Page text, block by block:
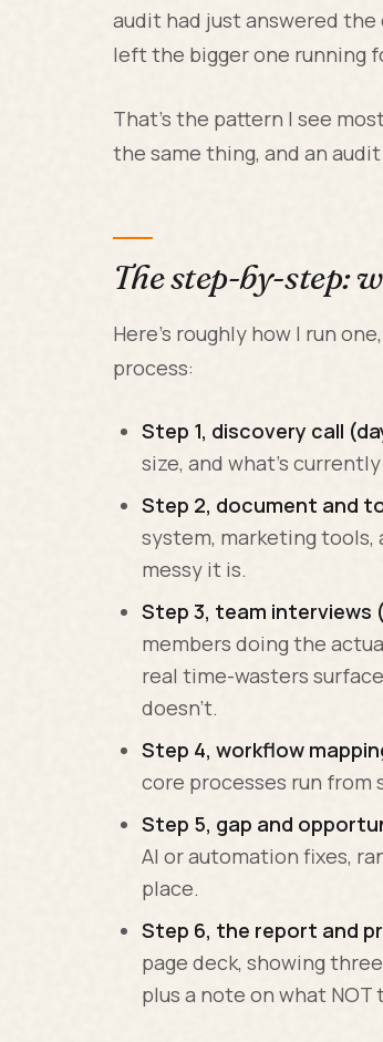
audit had just answered
left the bigger one running
That's the pattern I see
the same thing, and an
The step-by-step:
Here's roughly how I run
process:
Step 1, discovery call
size, and what's
Step 2, document and
system, marketing tools,
messy it is.
Step 3, team interviews
members doing the
real time-wasters
doesn't.
Step 4, workflow
core processes run from
Step 5, gap and
AI or automation fixes,
place.
Step 6, the report and
page deck, showing
plus a note on what